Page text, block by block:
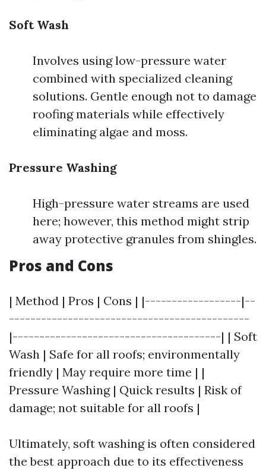
Soft Wash
Involves using low-pressure water
combined with specialized cleaning
solutions. Gentle enough not to damage
roofing materials while effectively
eliminating algae and moss.
Pressure Washing
High-pressure water streams are used
here; however, this method might strip
away protective granules from shingles.
Pros and Cons
| Method | Pros | Cons | |------------------|--
---------------------------------------------
|---------------------------------------| | Soft
Wash | Safe for all roofs; environmentally
friendly | May require more time | |
Pressure Washing | Quick results | Risk of
damage; not suitable for all roofs |
Ultimately, soft washing is often considered
the best approach due to its effectiveness